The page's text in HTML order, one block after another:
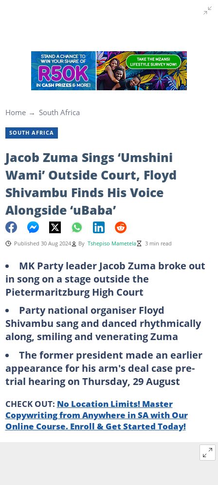
Home South Africa
SOUTH AFRICA
Jacob Zuma Sings ‘Umshini
Wami’ Outside Court, Floyd
Shivambu Finds His Voice
Alongside ‘uBaba’
Published 30 Aug 2024 By Tshepiso Mametela 3 min read
MK Party leader Jacob Zuma broke out
in song on a stage outside the
Pietermaritzburg High Court
Party national organiser Floyd
Shivambu sang and danced rhythmically
along, smiling and venerating Zuma
The former president made an earlier
appearance for his arm's deal case pre-
trial hearing on Thursday, 29 August
CHECK OUT: No Location Limits! Master
Copywriting from Anywhere in SA with Our
Online Course. Enroll & Get Started Today!